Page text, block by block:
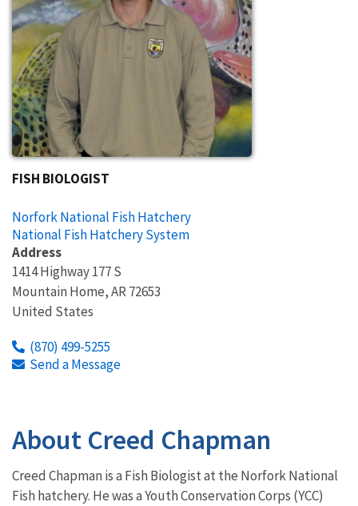
FISH BIOLOGIST
Norfork National Fish Hatchery
National Fish Hatchery System
Address
1414 Highway 177 S
Mountain Home,AR72653
United States
(870) 499-5255
Send a Message
About Creed Chapman
Creed Chapman is a Fish Biologist at the Norfork National
Fish hatchery. He was a Youth Conservation Corps (YCC)